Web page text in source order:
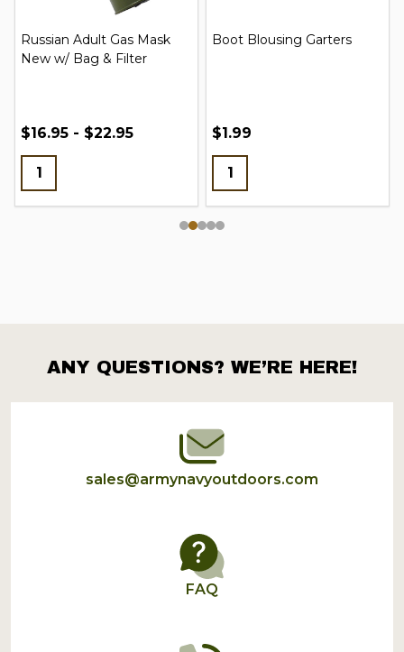
Russian Adult Gas Mask
New w/ Bag & Filter
$16.95 - $22.95
Boot Blousing Garters
$1.99
Footer
Start
ANY QUESTIONS? WE’RE HERE!
sales@armynavyoutdoors.com
FAQ